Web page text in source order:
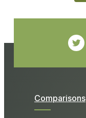
Comparisons